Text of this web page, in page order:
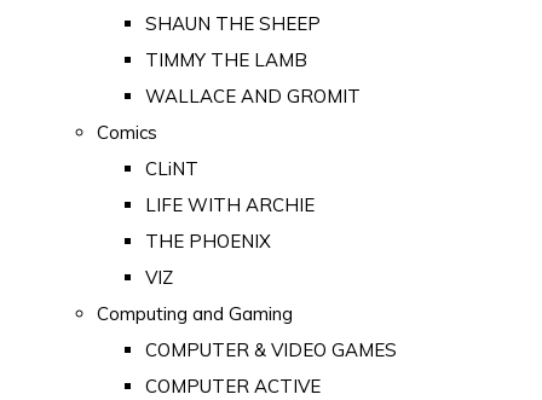
SHAUN THE SHEEP
TIMMY THE LAMB
WALLACE AND GROMIT
Comics
CLiNT
LIFE WITH ARCHIE
THE PHOENIX
VIZ
Computing and Gaming
COMPUTER & VIDEO GAMES
COMPUTER ACTIVE